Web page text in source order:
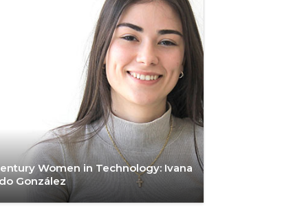
Women in Technology: Ivana
González